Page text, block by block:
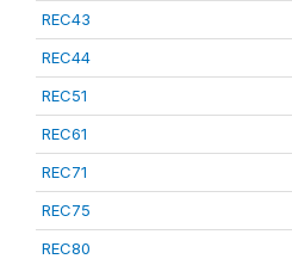
REC43
REC44
REC51
REC61
REC71
REC75
REC80